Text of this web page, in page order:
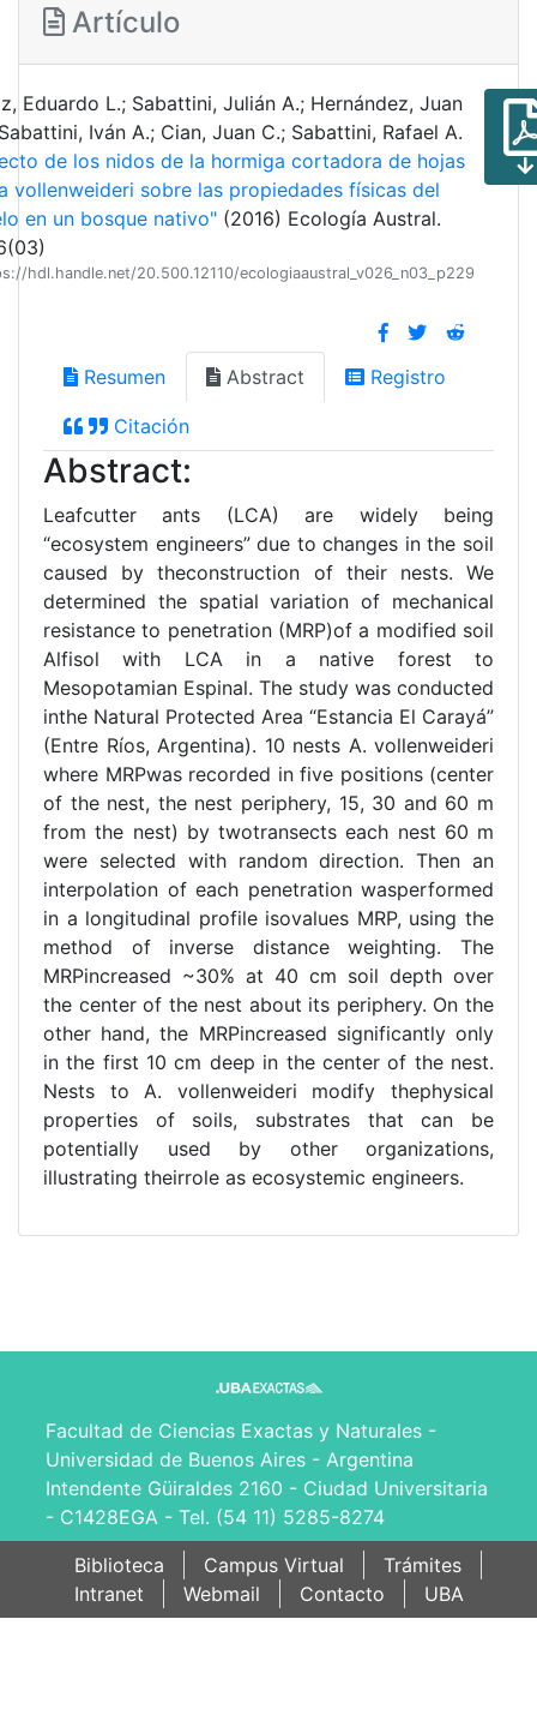
Artículo
Eduardo L.; Sabattini, Julián A.; Hernández, Juan
Iván A.; Cian, Juan C.; Sabattini, Rafael A.
de los nidos de la hormiga cortadora de hojas
vollenweideri sobre las propiedades físicas del
en un bosque nativo" (2016) Ecología Austral.
hdl.handle.net/20.500.12110/ecologiaaustral_v026_n03_p229
Resumen Abstract Registro
Citación
Abstract:
Leafcutter ants (LCA) are widely being
“ecosystem engineers” due to changes in the soil
caused by theconstruction of their nests. We
determined the spatial variation of mechanical
resistance to penetration (MRP)of a modified soil
Alfisol with LCA in a native forest to
Mesopotamian Espinal. The study was conducted
inthe Natural Protected Area “Estancia El Carayá”
(Entre Ríos, Argentina). 10 nests A. vollenweideri
where MRPwas recorded in five positions (center
of the nest, the nest periphery, 15, 30 and 60 m
from the nest) by twotransects each nest 60 m
were selected with random direction. Then an
interpolation of each penetration wasperformed
in a longitudinal profile isovalues MRP, using the
method of inverse distance weighting. The
MRPincreased ~30% at 40 cm soil depth over
the center of the nest about its periphery. On the
other hand, the MRPincreased significantly only
in the first 10 cm deep in the center of the nest.
Nests to A. vollenweideri modify thephysical
properties of soils, substrates that can be
potentially used by other organizations,
illustrating theirrole as ecosystemic engineers.
Facultad de Ciencias Exactas y Naturales -
Universidad de Buenos Aires - Argentina
Intendente Güiraldes 2160 - Ciudad Universitaria
- C1428EGA - Tel. (54 11) 5285-8274
Biblioteca
Campus Virtual
Trámites
Intranet
Webmail Contacto UBA